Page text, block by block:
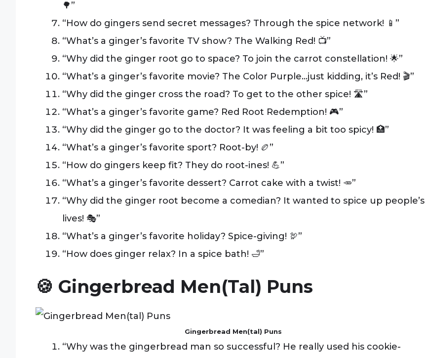
🌳”
“How do gingers send secret messages? Through the spice network! 📱”
“What’s a ginger’s favorite TV show? The Walking Red! 📺”
“Why did the ginger root go to space? To join the carrot constellation! 🌟”
“What’s a ginger’s favorite movie? The Color Purple…just kidding, it’s Red! 🎬”
“Why did the ginger cross the road? To get to the other spice! 🛣️”
“What’s a ginger’s favorite game? Red Root Redemption! 🎮”
“Why did the ginger go to the doctor? It was feeling a bit too spicy! 🏥”
“What’s a ginger’s favorite sport? Root-by! 🏉”
“How do gingers keep fit? They do root-ines! 💪”
“What’s a ginger’s favorite dessert? Carrot cake with a twist! 🥕”
“Why did the ginger root become a comedian? It wanted to spice up people’s
lives! 🎭”
“What’s a ginger’s favorite holiday? Spice-giving! 🦃”
“How does ginger relax? In a spice bath! 🛁”
🍪 Gingerbread Men(tal) Puns
Gingerbread Men(tal) Puns
“Why was the gingerbread man so successful? He really used his cookie-